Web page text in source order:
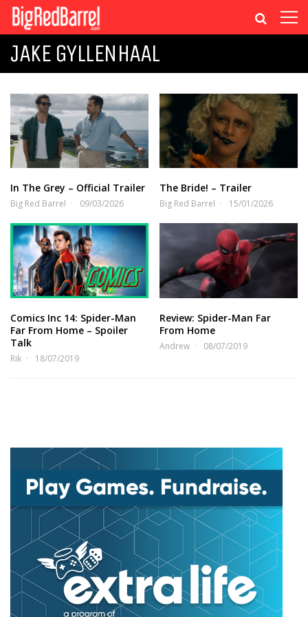
JAKE GYLLENHAAL
In The Grey – Official Trailer
Big Red Barrel 09/03/2026
The Bride! – Trailer
Big Red Barrel 15/01/2026
Comics Inc 14: Spider-Man
Far From Home – Spoiler
Talk
Rik 18/07/2019
Review: Spider-Man Far
From Home
Andrew 08/07/2019